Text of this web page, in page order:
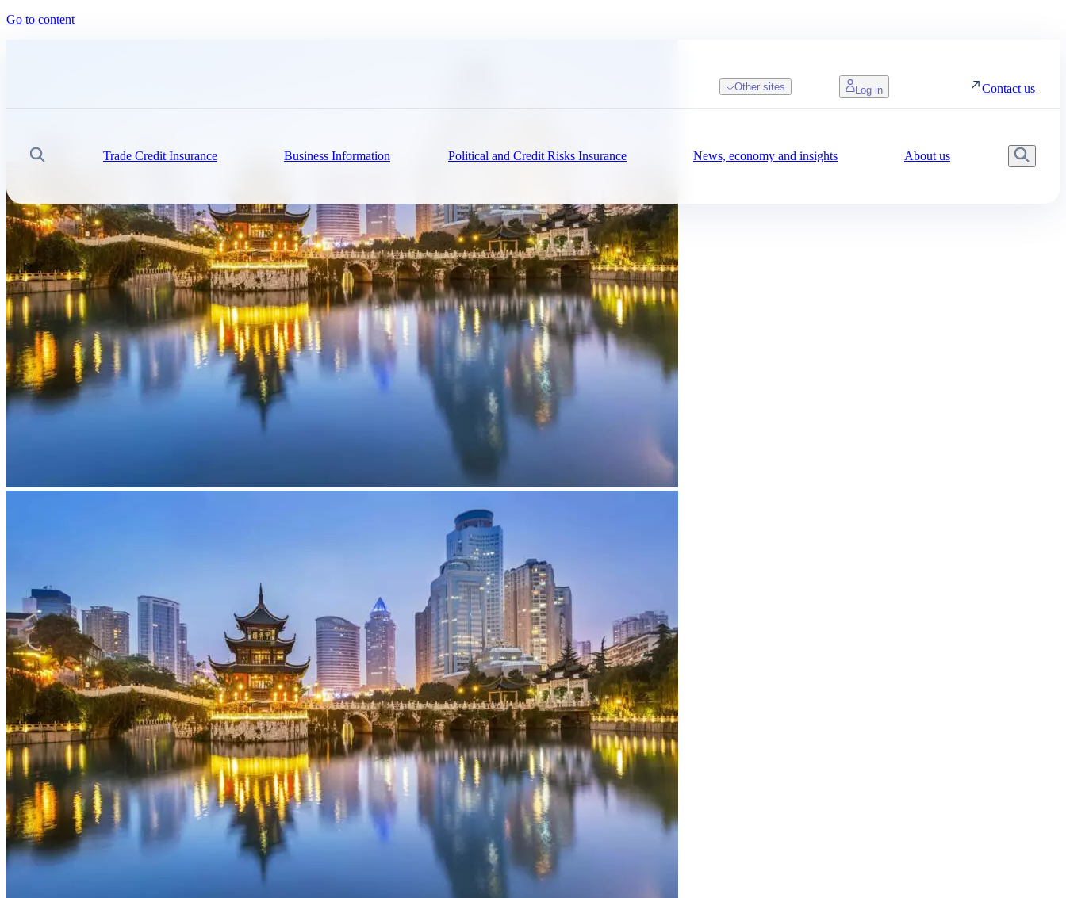
Go to content
Trade Credit Insurance Business Information Political and Credit Risks Insurance News, economy and insights About us
Other sites Log in Contact us